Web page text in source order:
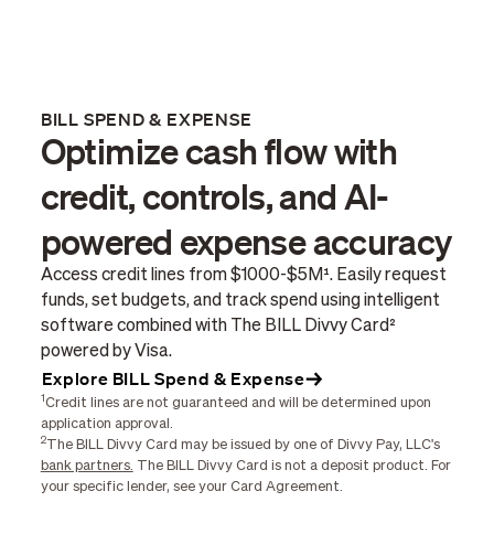
BILL SPEND & EXPENSE
Optimize cash flow with
credit, controls, and AI-
powered expense accuracy
Access credit lines from $1000-$5M¹. Easily request
funds, set budgets, and track spend using intelligent
software combined with The BILL Divvy Card²
powered by Visa.
Explore BILL Spend & Expense
1Credit lines are not guaranteed and will be determined upon
application approval.
2The BILL Divvy Card may be issued by one of Divvy Pay, LLC's
bank partners. The BILL Divvy Card is not a deposit product. For
your specific lender, see your Card Agreement.